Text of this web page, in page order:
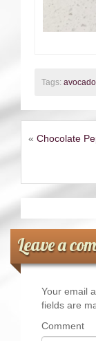
Tags: avocado
« Chocolate
Leave a
Your email
fields are
Comment